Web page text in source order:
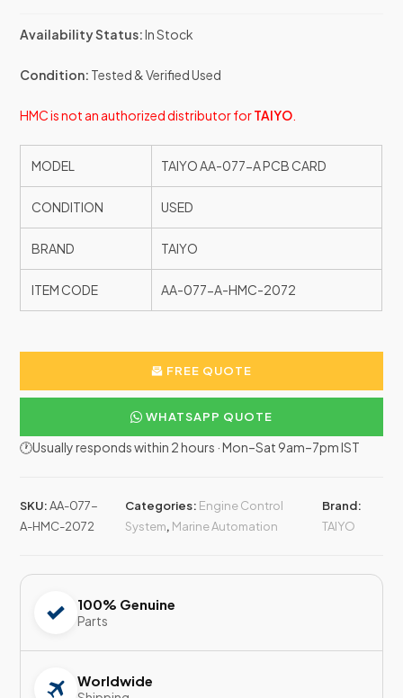
Availability Status:In Stock
Condition: Tested & Verified Used
HMC is not an authorized distributor forTAIYO
MODEL TAIYO AA-077-A PCB CARD
CONDITION USED
BRAND TAIYO
ITEM CODE AA-077-A-HMC-2072
FREE QUOTE
WHATSAPP QUOTE
🕐Usually responds within 2 hours · Mon–Sat 9am–7pm IST
SKU:AA-077-
A-HMC-2072
Categories: Engine Control
System, Marine Automation
Brand:
TAIYO
100% Genuine
Parts
Worldwide